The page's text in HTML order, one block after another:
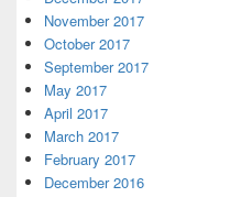
November 2017
October 2017
September 2017
May 2017
April 2017
March 2017
February 2017
December 2016